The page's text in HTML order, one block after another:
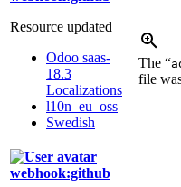
Resource updated
Odoo saas-
18.3
Localizations
l10n_eu_oss
Swedish
The “
file
webhook:github